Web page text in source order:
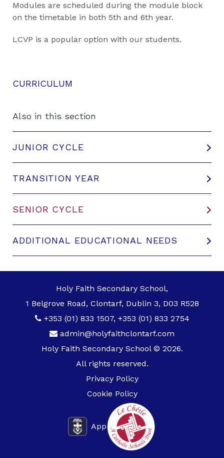
CURRICULUM
Also in this section
JUNIOR CYCLE
TRANSITION YEAR
SENIOR CYCLE
ADDITIONAL EDUCATIONAL NEEDS
Modules are scheduled during the module block
on the timetable in both 5th and 6th year.
LCVP is a popular option with our students.
Holy Faith Secondary School,
1 Belgrove Road, Clontarf, Dublin 3, D03 R528
+353 (01) 833 1507, +353 (01) 833 2754
admin@holyfaithclontarf.com
Holy Faith Secondary School © 2026.
All rights reserved.
Privacy Policy
Cookie Policy
App